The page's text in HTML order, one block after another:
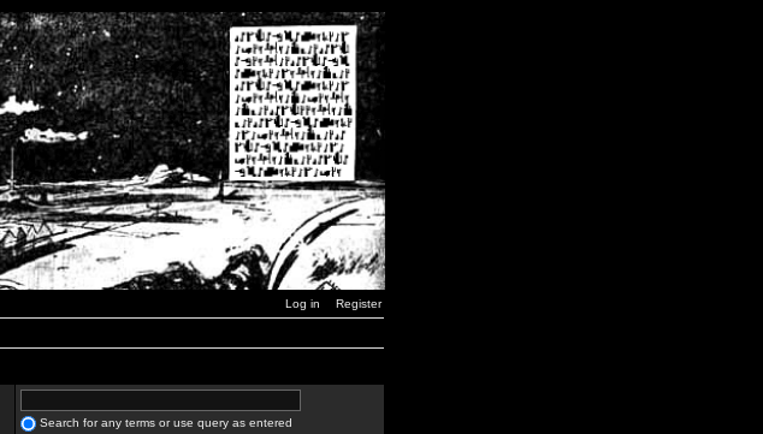
Log in Register
Search for any terms or use query as entered